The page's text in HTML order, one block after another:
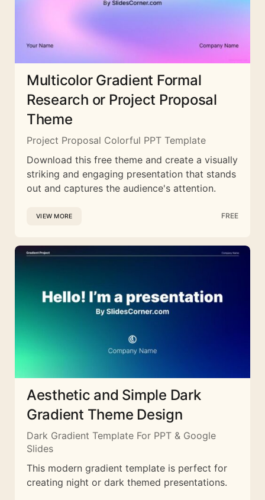
Multicolor Gradient Formal
Research or Project Proposal
Theme
Project Proposal Colorful PPT Template
Download this free theme and create a visually
striking and engaging presentation that stands
out and captures the audience's attention.
VIEW MORE FREE
Aesthetic and Simple Dark
Gradient Theme Design
Dark Gradient Template For PPT & Google
Slides
This modern gradient template is perfect for
creating night or dark themed presentations.